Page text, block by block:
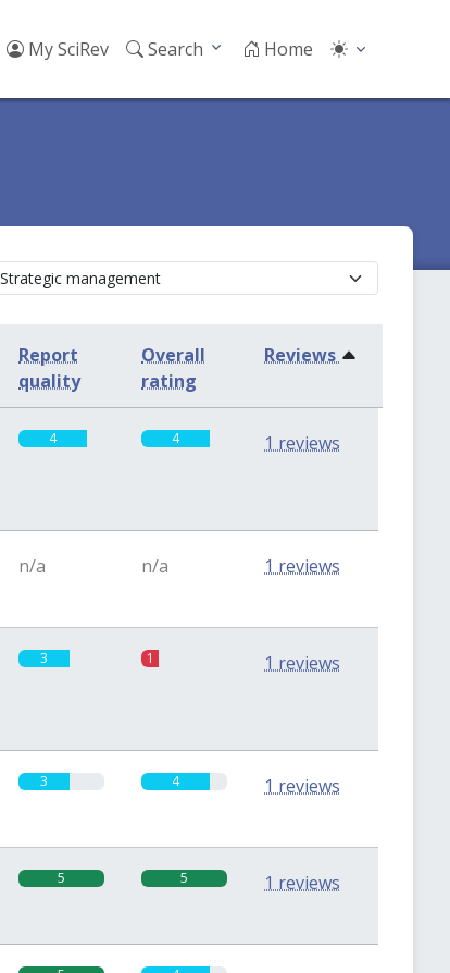
My SciRev Search Home
Report
quality
Overall
rating
Reviews
4 4 1 reviews
n/a n/a 1 reviews
3 1 1 reviews
3 4 1 reviews
5 5 1 reviews